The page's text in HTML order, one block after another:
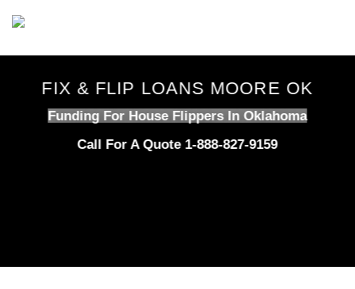
FIX & FLIP LOANS MOORE OK
Funding For House Flippers In Oklahoma
Call For A Quote 1-888-827-9159